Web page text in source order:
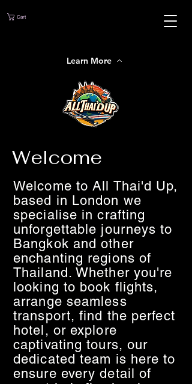
Cart
Learn More
Welcome
Welcome to All Thai'd Up,
based in London we
specialise in crafting
unforgettable journeys to
Bangkok and other
enchanting regions of
Thailand. Whether you're
looking to book flights,
arrange seamless
transport, find the perfect
hotel, or explore
captivating tours, our
dedicated team is here to
ensure every detail of